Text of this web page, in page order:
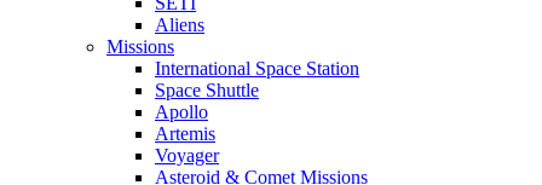
Aliens
Missions
International Space Station
Space Shuttle
Apollo
Artemis
Voyager
Asteroid & Comet Missions